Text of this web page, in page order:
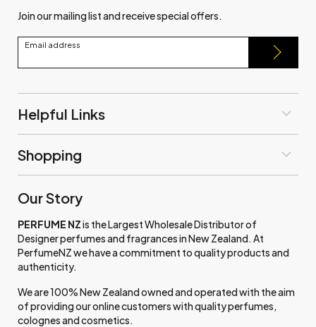
Join our mailing list and receive special offers.
Email address
Helpful Links
Shopping
Our Story
PERFUME NZis the Largest Wholesale Distributor of
Designer perfumes and fragrances in New Zealand. At
PerfumeNZ we have a commitment to quality products and
authenticity.
We are 100% New Zealand owned and operated with the aim
of providing our online customers with quality perfumes,
colognes and cosmetics.